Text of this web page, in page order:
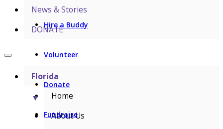
Hire a Buddy
Volunteer
Donate
Fundraise
News & Stories
DONATE
Florida
▼
Home
About Us